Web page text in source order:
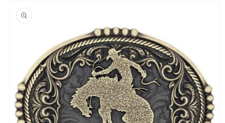
product
information